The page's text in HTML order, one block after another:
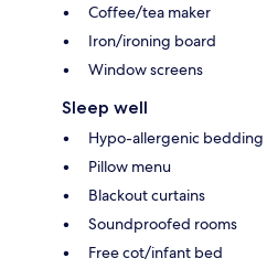
Coffee/tea maker
Iron/ironing board
Window screens
Sleep well
Hypo-allergenic bedding
Pillow menu
Blackout curtains
Soundproofed rooms
Free cot/infant bed